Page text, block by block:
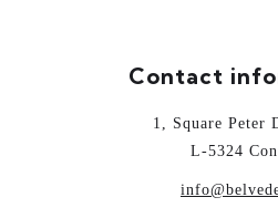
Contact
1, Square Peter
L-5324